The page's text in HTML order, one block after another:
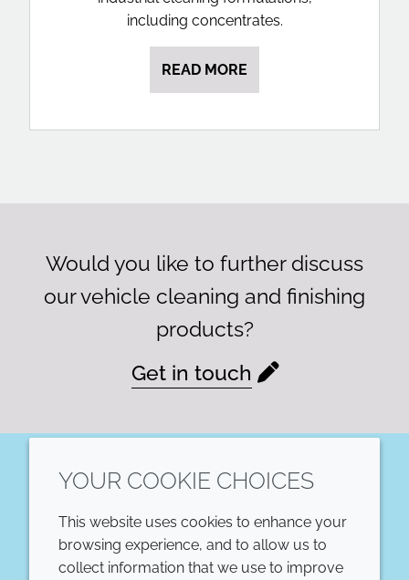
including concentrates.
READ MORE
Would you like to further discuss
our vehicle cleaning and finishing
products?
Get in touch
COMPANY LEGAL
YOUR COOKIE CHOICES
This website uses cookies to enhance your
browsing experience, and to allow us to
collect information that we use to improve